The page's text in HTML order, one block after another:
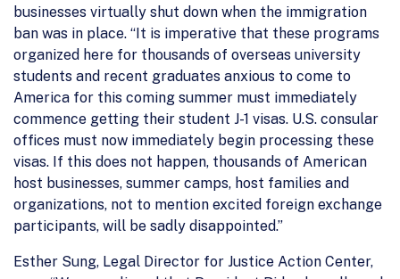
businesses virtually shut down when the immigration
ban was in place. “It is imperative that these programs
organized here for thousands of overseas university
students and recent graduates anxious to come to
America for this coming summer must immediately
commence getting their student J-1 visas. U.S. consular
offices must now immediately begin processing these
visas. If this does not happen, thousands of American
host businesses, summer camps, host families and
organizations, not to mention excited foreign exchange
participants, will be sadly disappointed.”
Esther Sung, Legal Director for Justice Action Center,